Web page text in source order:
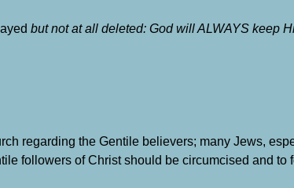
but not at all deleted: God will ALWAYS keep
regarding the Gentile believers; many Jews,
followers of Christ should be circumcised and to